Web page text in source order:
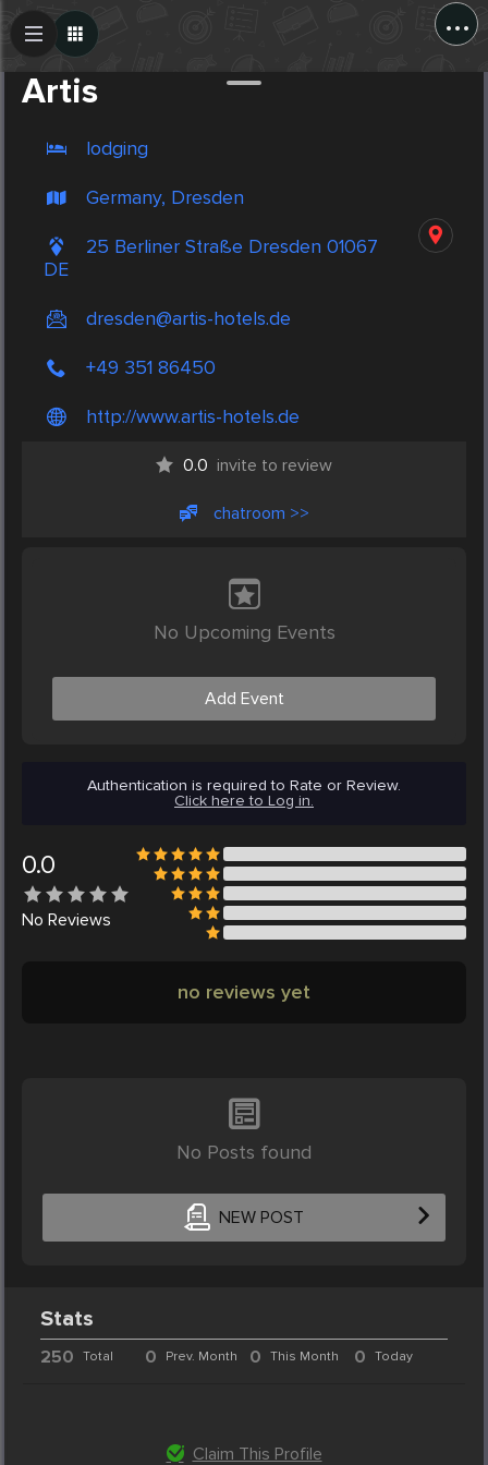
...
Artis
lodging
Germany, Dresden
25 Berliner Straße Dresden 01067
DE
dresden@artis-hotels.de
+49 351 86450
http://www.artis-hotels.de
0.0 invite to review
chatroom >>
No Upcoming Events
Add Event
Authentication is required to Rate or Review.
Click here to Log in.
0.0
No Reviews
no reviews yet
No Posts found
NEW POST
Create Post
Stats
250 Total 0 Prev. Month 0 This Month 0 Today
Claim This Profile
Post